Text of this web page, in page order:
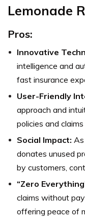
Lemonade
Pros:
Innovative
intelligence and
fast insurance
User-Friendly
approach and
policies and
Social Impact:
donates unused
by customers,
“Zero
claims without
offering peace of